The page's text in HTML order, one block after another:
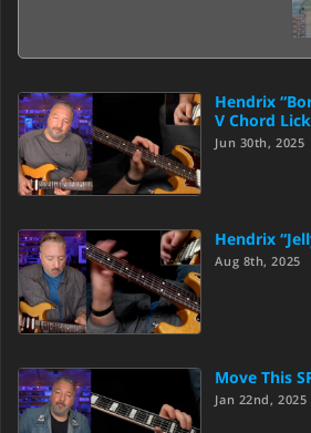
Hendrix
V Chord Lick
Jun 30th, 2025
Hendrix
Aug 8th, 2025
Move This
Jan 22nd, 2025